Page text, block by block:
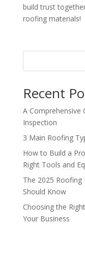
build trust
roofing materials!
Recent
A Comprehensive
Inspection
3 Main Roofing
How to Build a
Right Tools and
The 2025
Should Know
Choosing the
Your Business